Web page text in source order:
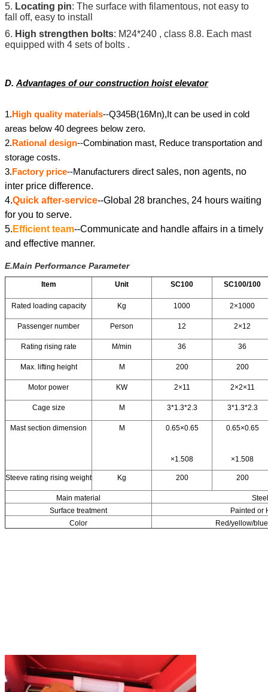
5. Locating pin: The surface with filamentous, not easy to
fall off, easy to install
6. High strengthen bolts: M24*240 , class 8.8. Each mast
equipped with 4 sets of bolts .
D. Advantages of our construction hoist elevator
1.High quality materials--Q345B(16Mn),It can be used in cold
areas below 40 degrees below zero.
2.Rational design--Combination mast, Reduce transportation and
storage costs.
3.Factory price--Manufacturers direct sales, non agents, no
inter price difference.
4.Quick after-service--Global 28 branches, 24 hours waiting
for you to serve.
5. Efficient team--Communicate and handle affairs in a timely
and effective manner.
E.Main Performance Parameter
Item Unit SC100 SC100/100
Rated loading capacity Kg 1000 2×1000
Passenger number Person 12 2×12
Rating rising rate M/min 36 36
Max. lifting height M 200 200
Motor power KW 2×11 2×2×11
Cage size M 3*1.3*2.3 3*1.3*2.3
Mast section dimension M 0.65×0.65
×1.508
0.65×0.65
×1.508
Steeve rating rising weight Kg 200 200
Main material
Surface treatment
Painted or
Color
Red/yellow/